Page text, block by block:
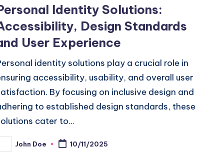
Identity Solutions:
Design Standards
User Experience
identity solutions play a crucial role in
accessibility, usability, and overall user
By focusing on inclusive design and
to established design standards, these
cater to…
John Doe 10/11/2025